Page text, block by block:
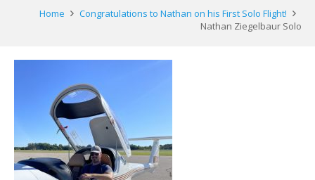
Home
Congratulations to Nathan on his First Solo Flight!
Nathan Ziegelbaur Solo